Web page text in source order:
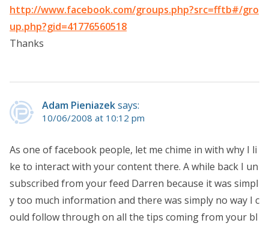
http://www.facebook.com/groups.php?src=fftb#/gro
up.php?gid=41776560518
Thanks
Adam Pieniazeksays:
10/06/2008 at 10:12 pm
As one of facebook people, let me chime in with why I li
ke to interact with your content there. A while back I un
subscribed from your feed Darren because it was simpl
y too much information and there was simply no way I c
ould follow through on all the tips coming from your bl